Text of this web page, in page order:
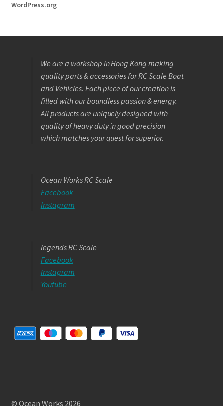
WordPress.org
We are a workshop in Hong Kong making
quality parts & accessories for RC Scale Boat
and Vehicles. Each piece of our creation is
filled with our boundless passion & energy.
All products are uniquely designed with
quality of heavy duty in good precision
which matches your quest for superior.
Ocean Works RC Scale
Facebook
Instagram
legends RC Scale
Facebook
Instagram
Youtube
© Ocean Works 2026